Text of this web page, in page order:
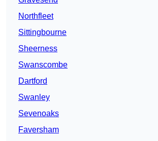
Northfleet
Sittingbourne
Sheerness
Swanscombe
Dartford
Swanley
Sevenoaks
Faversham